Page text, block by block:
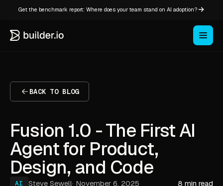
Get the benchmark report: Where does your team stand on AI adoption?
BACK TO BLOG
Fusion 1.0 - The First AI
Agent for Product,
Design, and Code
AI Steve Sewell· November 6, 2025 8 min read